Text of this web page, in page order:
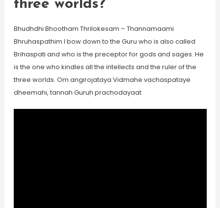
three worlds?
Bhudhdhi Bhootham Thrilokesam – Thannamaami
Bhruhaspathim I bow down to the Guru who is also called
Brihaspati and who is the preceptor for gods and sages. He
is the one who kindles all the intellects and the ruler of the
three worlds. Om angirojataya Vidmahe vachaspataye
dheemahi, tannah Guruh prachodayaat